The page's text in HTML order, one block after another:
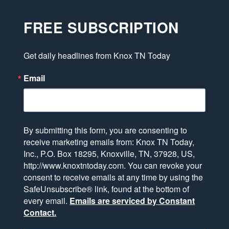
FREE SUBSCRIPTION
Get daily headlines from Knox TN Today
Email
By submitting this form, you are consenting to
receive marketing emails from: Knox TN Today,
Inc., P.O. Box 18295, Knoxville, TN, 37928, US,
http://www.knoxtntoday.com. You can revoke your
consent to receive emails at any time by using the
SafeUnsubscribe® link, found at the bottom of
every email. Emails are serviced by Constant
Contact.